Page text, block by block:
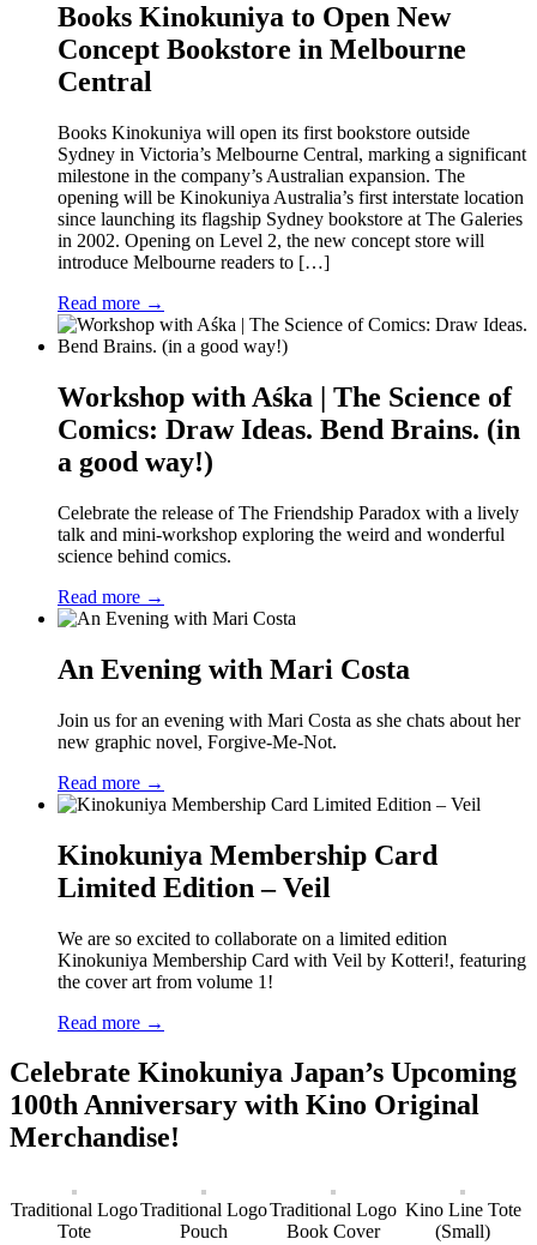
Books Kinokuniya to Open New
Concept Bookstore in Melbourne
Central
Books Kinokuniya will open its first bookstore outside
Sydney in Victoria’s Melbourne Central, marking a significant
milestone in the company’s Australian expansion. The
opening will be Kinokuniya Australia’s first interstate location
since launching its flagship Sydney bookstore at The Galeries
in 2002. Opening on Level 2, the new concept store will
introduce Melbourne readers to […]
Read more →
Workshop with Aśka | The Science of
Comics: Draw Ideas. Bend Brains. (in
a good way!)
Celebrate the release of The Friendship Paradox with a lively
talk and mini-workshop exploring the weird and wonderful
science behind comics.
Read more →
An Evening with Mari Costa
Join us for an evening with Mari Costa as she chats about her
new graphic novel, Forgive-Me-Not.
Read more →
Kinokuniya Membership Card
Limited Edition – Veil
We are so excited to collaborate on a limited edition
Kinokuniya Membership Card with Veil by Kotteri!, featuring
the cover art from volume 1!
Read more →
Celebrate Kinokuniya Japan’s Upcoming
100th Anniversary with Kino Original
Merchandise!
Traditional Logo
Tote
Traditional Logo
Pouch
Traditional Logo
Book Cover
Kino Line Tote
(Small)